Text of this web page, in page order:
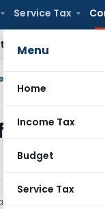
Service Tax
Menu
Home
Income Tax
Budget
Service Tax
Beyond
rules for
24, 2011